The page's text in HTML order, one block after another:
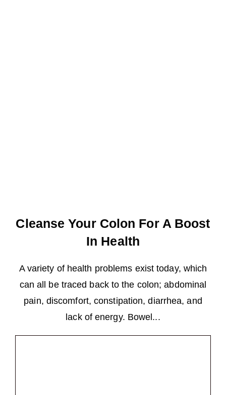
Cleanse Your Colon For A Boost
In Health
A variety of health problems exist today, which
can all be traced back to the colon; abdominal
pain, discomfort, constipation, diarrhea, and
lack of energy. Bowel...